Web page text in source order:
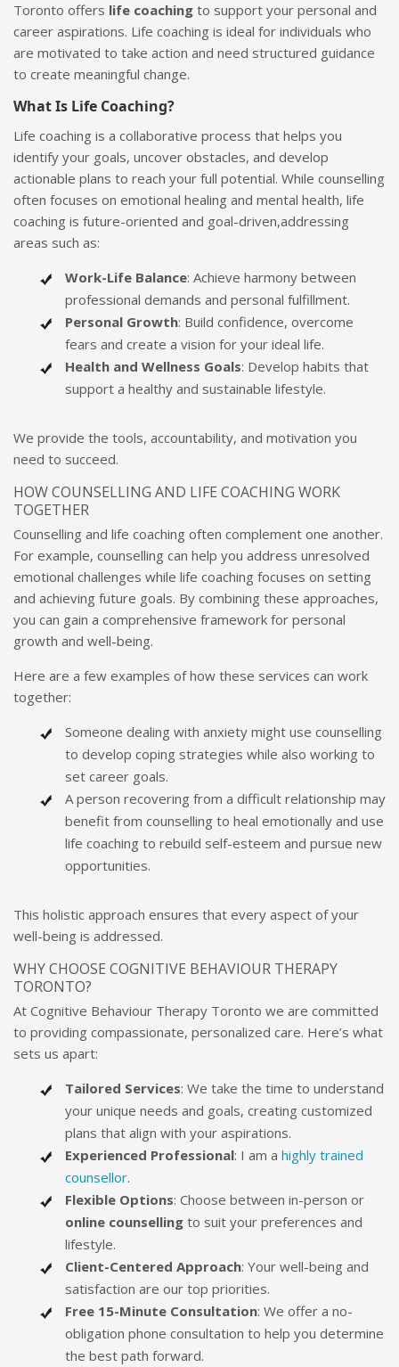
Toronto offers life coaching to support your personal and
career aspirations. Life coaching is ideal for individuals who
are motivated to take action and need structured guidance
to create meaningful change.
What Is Life Coaching?
Life coaching is a collaborative process that helps you
identify your goals, uncover obstacles, and develop
actionable plans to reach your full potential. While counselling
often focuses on emotional healing and mental health, life
coaching is future-oriented and goal-driven,addressing
areas such as:
Work-Life Balance: Achieve harmony between
professional demands and personal fulfillment.
Personal Growth: Build confidence, overcome
fears and create a vision for your ideal life.
Health and Wellness Goals: Develop habits that
support a healthy and sustainable lifestyle.
We provide the tools, accountability, and motivation you
need to succeed.
HOW COUNSELLING AND LIFE COACHING WORK
TOGETHER
Counselling and life coaching often complement one another.
For example, counselling can help you address unresolved
emotional challenges while life coaching focuses on setting
and achieving future goals. By combining these approaches,
you can gain a comprehensive framework for personal
growth and well-being.
Here are a few examples of how these services can work
together:
Someone dealing with anxiety might use counselling
to develop coping strategies while also working to
set career goals.
A person recovering from a difficult relationship may
benefit from counselling to heal emotionally and use
life coaching to rebuild self-esteem and pursue new
opportunities.
This holistic approach ensures that every aspect of your
well-being is addressed.
WHY CHOOSE COGNITIVE BEHAVIOUR THERAPY
TORONTO?
At Cognitive Behaviour Therapy Toronto we are committed
to providing compassionate, personalized care. Here’s what
sets us apart:
Tailored Services: We take the time to understand
your unique needs and goals, creating customized
plans that align with your aspirations.
Experienced Professional: I am a highly trained
counsellor.
Flexible Options: Choose between in-person or
online counselling to suit your preferences and
lifestyle.
Client-Centered Approach: Your well-being and
satisfaction are our top priorities.
Free 15-Minute Consultation: We offer a no-
obligation phone consultation to help you determine
the best path forward.